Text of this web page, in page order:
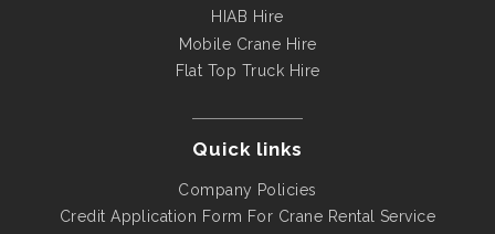
HIAB Hire
Mobile Crane Hire
Flat Top Truck Hire
Quick links
Company Policies
Credit Application Form For Crane Rental Service